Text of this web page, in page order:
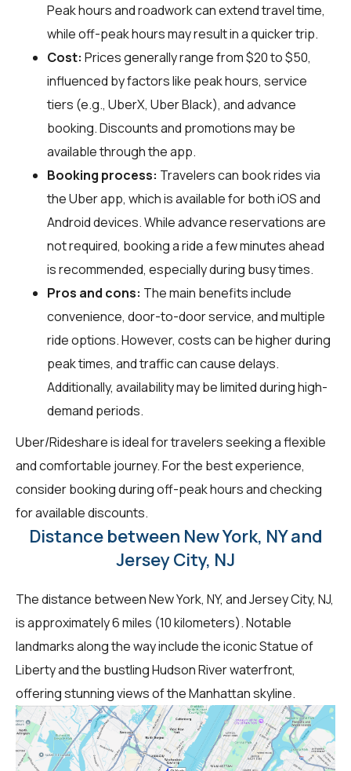
Peak hours and roadwork can extend travel time,
while off-peak hours may result in a quicker trip.
Cost: Prices generally range from $20 to $50,
influenced by factors like peak hours, service
tiers (e.g., UberX, Uber Black), and advance
booking. Discounts and promotions may be
available through the app.
Booking process: Travelers can book rides via
the Uber app, which is available for both iOS and
Android devices. While advance reservations are
not required, booking a ride a few minutes ahead
is recommended, especially during busy times.
Pros and cons: The main benefits include
convenience, door-to-door service, and multiple
ride options. However, costs can be higher during
peak times, and traffic can cause delays.
Additionally, availability may be limited during high-
demand periods.
Uber/Rideshare is ideal for travelers seeking a flexible
and comfortable journey. For the best experience,
consider booking during off-peak hours and checking
for available discounts.
Distance between New York, NY and
Jersey City, NJ
The distance between New York, NY, and Jersey City, NJ,
is approximately 6 miles (10 kilometers). Notable
landmarks along the way include the iconic Statue of
Liberty and the bustling Hudson River waterfront,
offering stunning views of the Manhattan skyline.